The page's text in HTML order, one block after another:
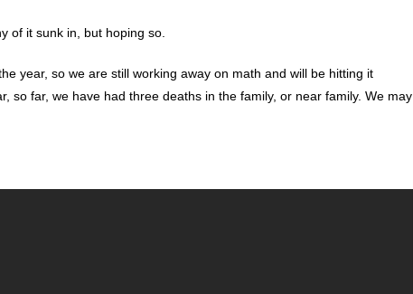
of it sunk in, but hoping so.
year, so we are still working away on math and will be hitting it
so far, we have had three deaths in the family, or near family. We may